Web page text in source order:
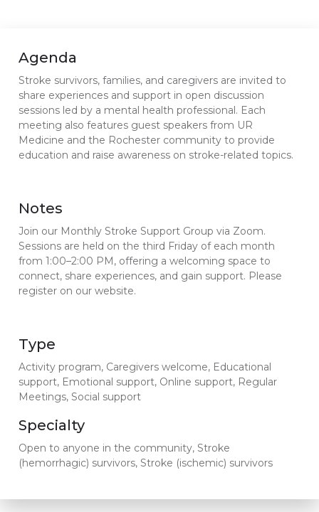
Agenda
Stroke survivors, families, and caregivers are invited to
share experiences and support in open discussion
sessions led by a mental health professional. Each
meeting also features guest speakers from UR
Medicine and the Rochester community to provide
education and raise awareness on stroke-related topics.
Notes
Join our Monthly Stroke Support Group via Zoom.
Sessions are held on the third Friday of each month
from 1:00–2:00 PM, offering a welcoming space to
connect, share experiences, and gain support. Please
register on our website.
Type
Activity program, Caregivers welcome, Educational
support, Emotional support, Online support, Regular
Meetings, Social support
Specialty
Open to anyone in the community, Stroke
(hemorrhagic) survivors, Stroke (ischemic) survivors